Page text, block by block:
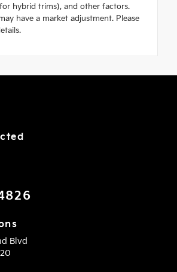
hybrid trims), and other factors.
have a market adjustment. Please
Blvd